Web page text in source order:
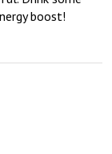
boost!